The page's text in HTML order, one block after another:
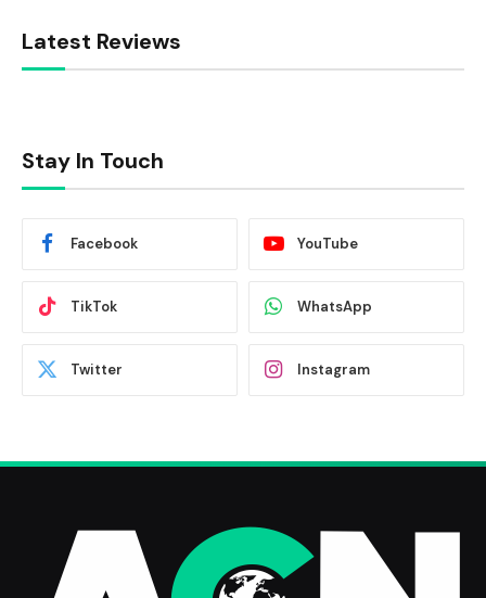
Latest Reviews
Stay In Touch
Facebook YouTube
TikTok WhatsApp
Twitter Instagram